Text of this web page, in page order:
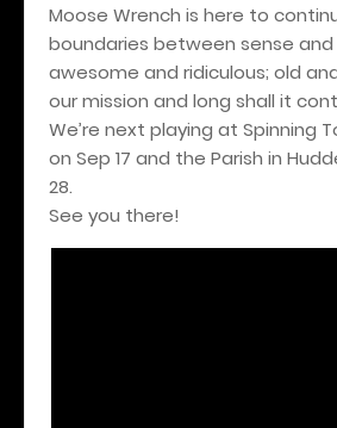
Moose Wrench is here to
boundaries between sense and
awesome and ridiculous; old
our mission and long shall it
We’re next playing at Spinning
on Sep 17 and the Parish in
28.
See you there!